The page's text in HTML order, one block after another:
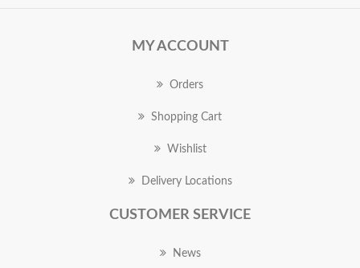
MY ACCOUNT
Orders
Shopping Cart
Wishlist
Delivery Locations
CUSTOMER SERVICE
News